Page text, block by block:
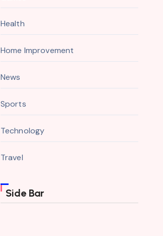
Health
Home Improvement
News
Sports
Technology
Travel
Side Bar